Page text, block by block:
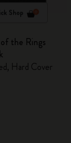
Shop
the Rings
Hard Cover